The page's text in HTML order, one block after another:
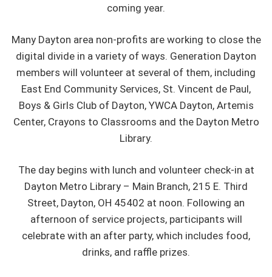
coming year.
Many Dayton area non-profits are working to close the
digital divide in a variety of ways. Generation Dayton
members will volunteer at several of them, including
East End Community Services, St. Vincent de Paul,
Boys & Girls Club of Dayton, YWCA Dayton, Artemis
Center, Crayons to Classrooms and the Dayton Metro
Library.
The day begins with lunch and volunteer check-in at
Dayton Metro Library – Main Branch, 215 E. Third
Street, Dayton, OH 45402 at noon. Following an
afternoon of service projects, participants will
celebrate with an after party, which includes food,
drinks, and raffle prizes.